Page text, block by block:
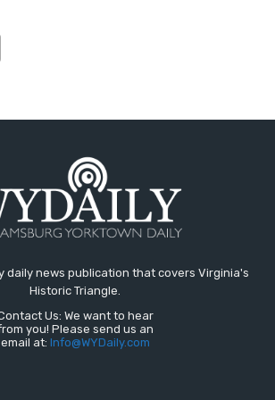
daily news publication that covers Virginia's
Historic Triangle.
Us: We want to hear
you! Please send us an
email at: Info@WYDaily.com